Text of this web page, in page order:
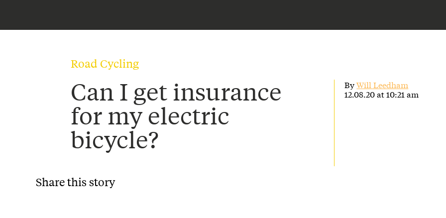
Road Cycling
Can I get insurance
for my electric
bicycle?
ByWill Leedham
12.08.20 at 10:21 am
Share this story